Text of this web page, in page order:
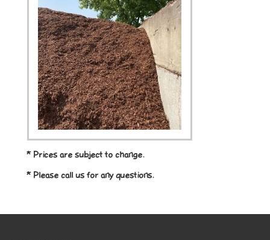
* Prices are subject to change.
* Please call us for any questions.